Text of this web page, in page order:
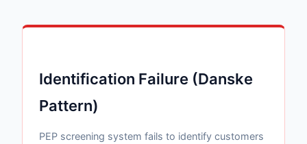
Identification Failure (Danske
Pattern)
PEP screening system fails to identify customers